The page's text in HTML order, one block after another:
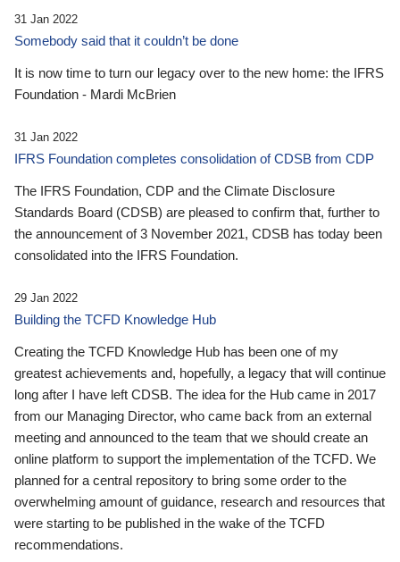
31 Jan 2022
Somebody said that it couldn’t be done
It is now time to turn our legacy over to the new home: the IFRS
Foundation - Mardi McBrien
31 Jan 2022
IFRS Foundation completes consolidation of CDSB from CDP
The IFRS Foundation, CDP and the Climate Disclosure
Standards Board (CDSB) are pleased to confirm that, further to
the announcement of 3 November 2021, CDSB has today been
consolidated into the IFRS Foundation.
29 Jan 2022
Building the TCFD Knowledge Hub
Creating the TCFD Knowledge Hub has been one of my
greatest achievements and, hopefully, a legacy that will continue
long after I have left CDSB. The idea for the Hub came in 2017
from our Managing Director, who came back from an external
meeting and announced to the team that we should create an
online platform to support the implementation of the TCFD. We
planned for a central repository to bring some order to the
overwhelming amount of guidance, research and resources that
were starting to be published in the wake of the TCFD
recommendations.